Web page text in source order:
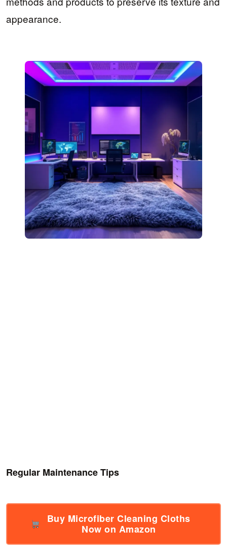
appearance.
Regular Maintenance Tips
Buy Microfiber Cleaning Cloths
Now on Amazon